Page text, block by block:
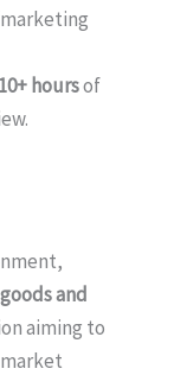
10+ hoursof
and
aiming to